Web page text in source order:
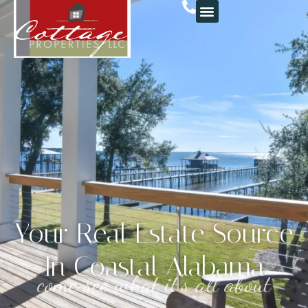
Your Real Estate Source
In Coastal Alabama
come see what it's all about